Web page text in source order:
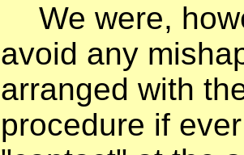
We were,
avoid any
arranged with
procedure if